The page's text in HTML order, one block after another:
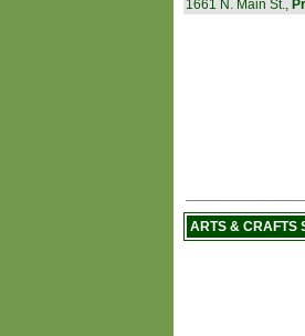
1661 N. Main St.,
ARTS & CRAFTS